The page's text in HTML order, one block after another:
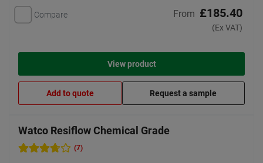
Compare From £185.40
(Ex VAT)
View product
Add to quote Request a sample
Watco Resiflow Chemical Grade
(7)